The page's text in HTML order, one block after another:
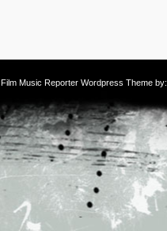
. Film Music Reporter Wordpress Theme by: